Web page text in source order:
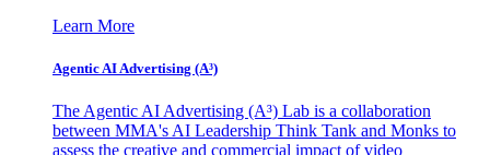
Learn More
Agentic AI Advertising (A³)
The Agentic AI Advertising (A³) Lab is a collaboration
between MMA's AI Leadership Think Tank and Monks to
assess the creative and commercial impact of video